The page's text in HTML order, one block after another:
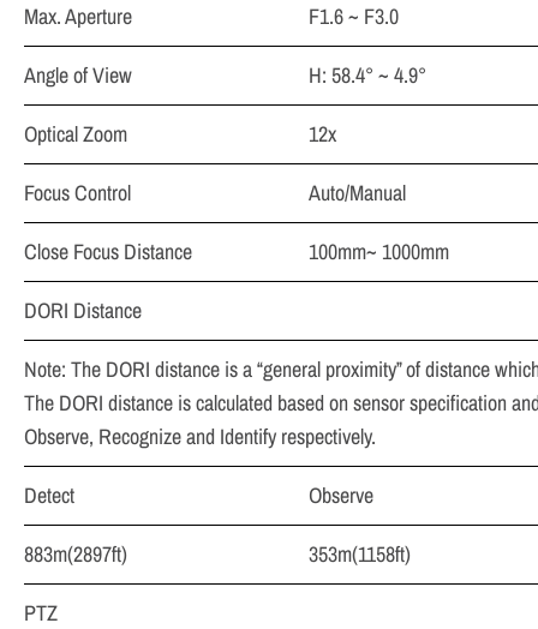
Max. Aperture
F1.6 ~ F3.0
Angle of View
H: 58.4° ~ 4.9°
Optical Zoom
12x
Focus Control
Auto/Manual
Close Focus Distance
100mm~ 1000mm
DORI Distance
Note: The DORI distance is a “general proximity” of distance
The DORI distance is calculated based on sensor specification
Observe, Recognize and Identify respectively.
Detect
Observe
883m(2897ft)
353m(1158ft)
PTZ